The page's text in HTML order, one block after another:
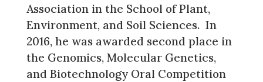
Association in the School of Plant,
Environment, and Soil Sciences. In
2016, he was awarded second place in
the Genomics, Molecular Genetics,
and Biotechnology Oral Competition